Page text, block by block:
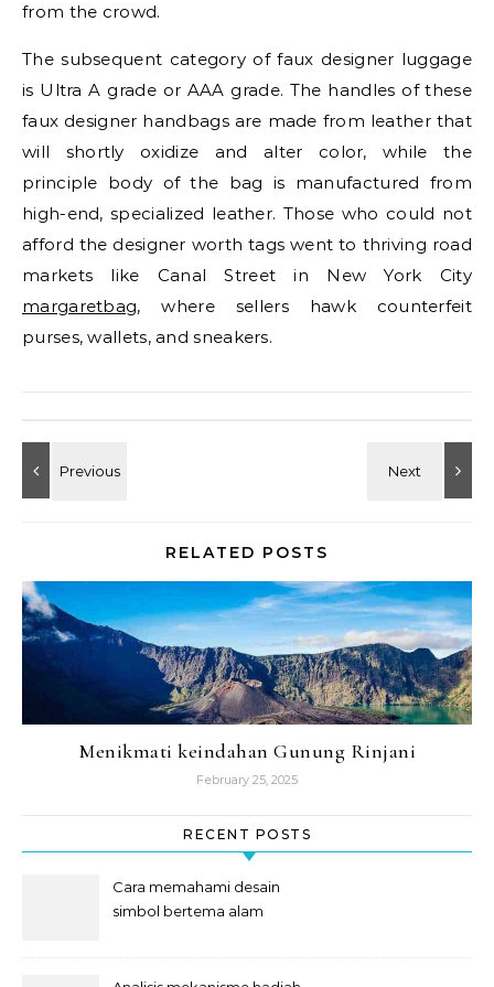
from the crowd.
The subsequent category of faux designer luggage
is Ultra A grade or AAA grade. The handles of these
faux designer handbags are made from leather that
will shortly oxidize and alter color, while the
principle body of the bag is manufactured from
high-end, specialized leather. Those who could not
afford the designer worth tags went to thriving road
markets like Canal Street in New York City
margaretbag, where sellers hawk counterfeit
purses, wallets, and sneakers.
RELATED POSTS
Menikmati keindahan Gunung Rinjani
February 25, 2025
RECENT POSTS
Cara memahami desain
simbol bertema alam